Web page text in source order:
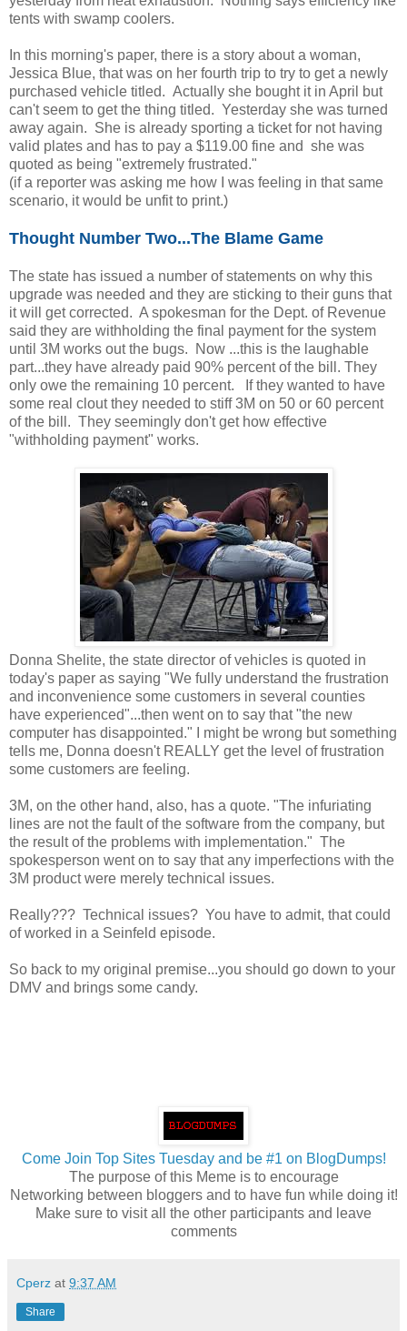
tents with swamp coolers.
In this morning's paper, there is a story about a woman,
Jessica Blue, that was on her fourth trip to try to get a newly
purchased vehicle titled. Actually she bought it in April but
can't seem to get the thing titled. Yesterday she was turned
away again. She is already sporting a ticket for not having
valid plates and has to pay a $119.00 fine and she was
quoted as being "extremely frustrated."
(if a reporter was asking me how I was feeling in that same
scenario, it would be unfit to print.)
Thought Number Two...The Blame Game
The state has issued a number of statements on why this
upgrade was needed and they are sticking to their guns that
it will get corrected. A spokesman for the Dept. of Revenue
said they are withholding the final payment for the system
until 3M works out the bugs. Now ...this is the laughable
part...they have already paid 90% percent of the bill. They
only owe the remaining 10 percent. If they wanted to have
some real clout they needed to stiff 3M on 50 or 60 percent
of the bill. They seemingly don't get how effective
"withholding payment" works.
Donna Shelite, the state director of vehicles is quoted in
today's paper as saying "We fully understand the frustration
and inconvenience some customers in several counties
have experienced"...then went on to say that "the new
computer has disappointed." I might be wrong but something
tells me, Donna doesn't REALLY get the level of frustration
some customers are feeling.
3M, on the other hand, also, has a quote. "The infuriating
lines are not the fault of the software from the company, but
the result of the problems with implementation." The
spokesperson went on to say that any imperfections with the
3M product were merely technical issues.
Really??? Technical issues? You have to admit, that could
of worked in a Seinfeld episode.
So back to my original premise...you should go down to your
DMV and brings some candy.
Come Join Top Sites Tuesday and be #1 on BlogDumps!
The purpose of this Meme is to encourage
Networking between bloggers and to have fun while doing it!
Make sure to visit all the other participants and leave
comments
Cperz at 9:37 AM
Share